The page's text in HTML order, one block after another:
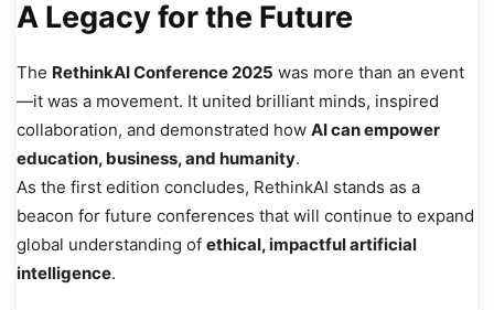
A Legacy for the Future
The RethinkAI Conference 2025 was more than an event
—it was a movement. It united brilliant minds, inspired
collaboration, and demonstrated how AI can empower
education, business, and humanity.
As the first edition concludes, RethinkAI stands as a
beacon for future conferences that will continue to expand
global understanding of ethical, impactful artificial
intelligence.